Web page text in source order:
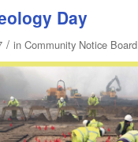
Day
/ in Community Notice Board